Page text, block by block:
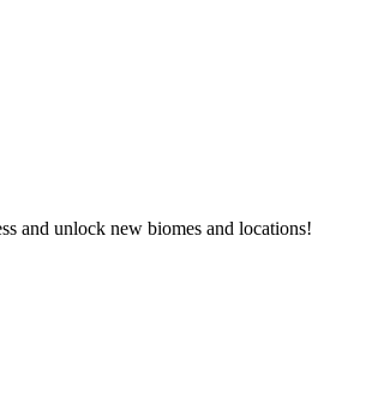
and unlock new biomes and locations!